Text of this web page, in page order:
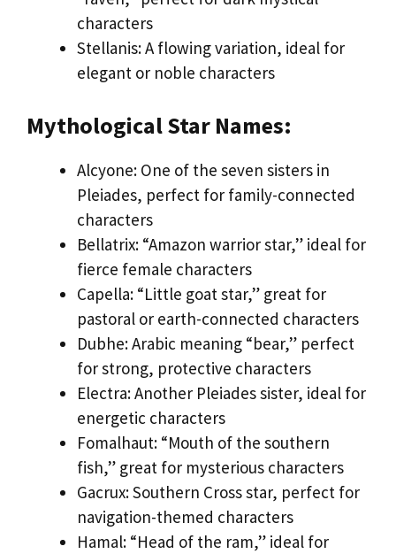
characters
Stellanis: A flowing variation, ideal for
elegant or noble characters
Mythological Star Names:
Alcyone: One of the seven sisters in
Pleiades, perfect for family-connected
characters
Bellatrix: “Amazon warrior star,” ideal for
fierce female characters
Capella: “Little goat star,” great for
pastoral or earth-connected characters
Dubhe: Arabic meaning “bear,” perfect
for strong, protective characters
Electra: Another Pleiades sister, ideal for
energetic characters
Fomalhaut: “Mouth of the southern
fish,” great for mysterious characters
Gacrux: Southern Cross star, perfect for
navigation-themed characters
Hamal: “Head of the ram,” ideal for